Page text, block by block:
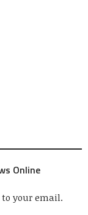
Online
to your email.